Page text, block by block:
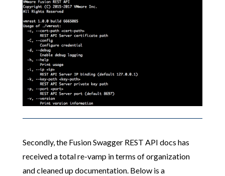
Secondly, the Fusion Swagger REST API docs has
received a total re-vamp in terms of organization
and cleaned up documentation. Below is a